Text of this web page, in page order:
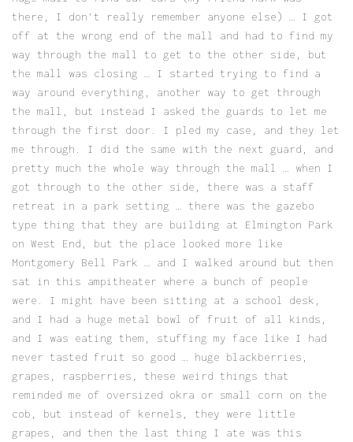
there, I don’t really remember anyone else) … I got
off at the wrong end of the mall and had to find my
way through the mall to get to the other side, but
the mall was closing … I started trying to find a
way around everything, another way to get through
the mall, but instead I asked the guards to let me
through the first door. I pled my case, and they let
me through. I did the same with the next guard, and
pretty much the whole way through the mall … when I
got through to the other side, there was a staff
retreat in a park setting … there was the gazebo
type thing that they are building at Elmington Park
on West End, but the place looked more like
Montgomery Bell Park … and I walked around but then
sat in this ampitheater where a bunch of people
were. I might have been sitting at a school desk,
and I had a huge metal bowl of fruit of all kinds,
and I was eating them, stuffing my face like I had
never tasted fruit so good … huge blackberries,
grapes, raspberries, these weird things that
reminded me of oversized okra or small corn on the
cob, but instead of kernels, they were little
grapes, and then the last thing I ate was this